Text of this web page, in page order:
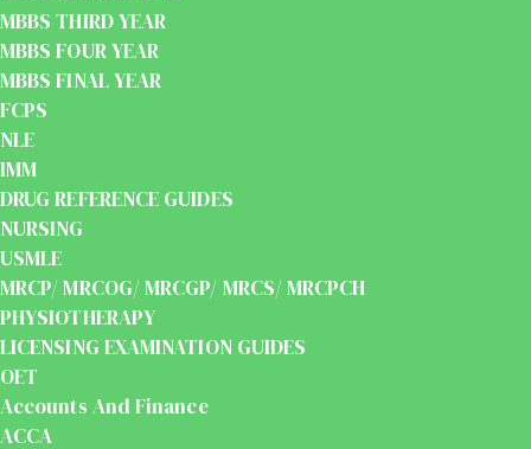
MBBS THIRD YEAR
MBBS FOUR YEAR
MBBS FINAL YEAR
FCPS
NLE
IMM
DRUG REFERENCE GUIDES
NURSING
USMLE
MRCP/ MRCOG/ MRCGP/ MRCS/ MRCPCH
PHYSIOTHERAPY
LICENSING EXAMINATION GUIDES
OET
Accounts And Finance
ACCA